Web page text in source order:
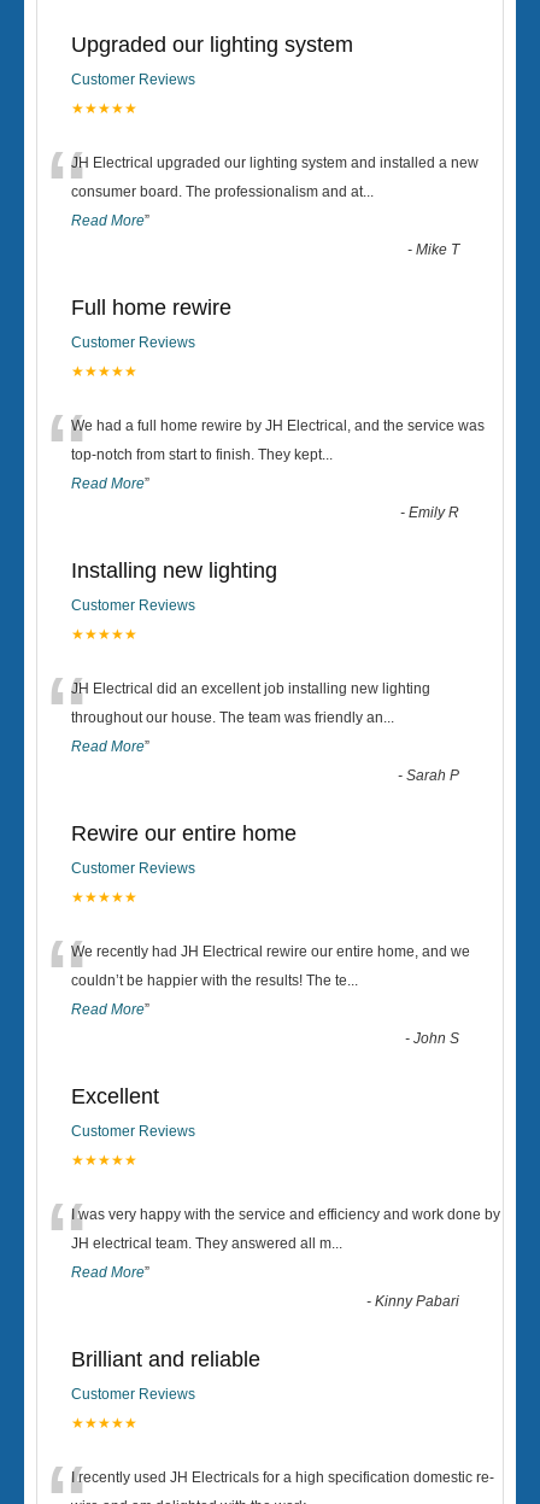
Upgraded our lighting system
Customer Reviews
★★★★★
“JH Electrical upgraded our lighting system and installed a new
consumer board. The professionalism and at...
Read More”
-Mike T
Full home rewire
Customer Reviews
★★★★★
“We had a full home rewire by JH Electrical, and the service was
top-notch from start to finish. They kept...
Read More”
-Emily R
Installing new lighting
Customer Reviews
★★★★★
“JH Electrical did an excellent job installing new lighting
throughout our house. The team was friendly an...
Read More”
-Sarah P
Rewire our entire home
Customer Reviews
★★★★★
“We recently had JH Electrical rewire our entire home, and we
couldn’t be happier with the results! The te...
Read More”
-John S
Excellent
Customer Reviews
★★★★★
“I was very happy with the service and efficiency and work done by
JH electrical team. They answered all m...
Read More”
-Kinny Pabari
Brilliant and reliable
Customer Reviews
★★★★★
I recently used JH Electricals for a high specification domestic re-